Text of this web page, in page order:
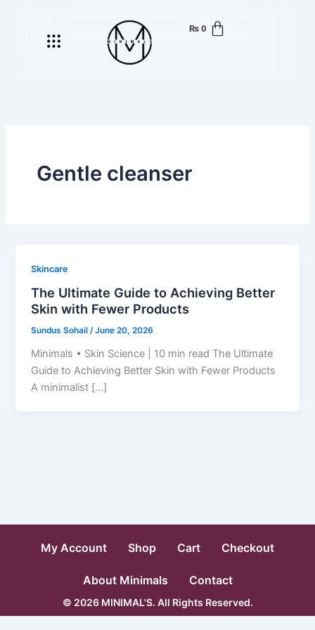
Menu ₨ 0
Gentle cleanser
Skincare
The Ultimate Guide to Achieving Better
Skin with Fewer Products
Sundus Sohail/June 20, 2026
Minimals • Skin Science | 10 min read The Ultimate
Guide to Achieving Better Skin with Fewer Products
A minimalist […]
My Account Shop Cart Checkout
About Minimals Contact
© 2026 MINIMAL'S. All Rights Reserved.